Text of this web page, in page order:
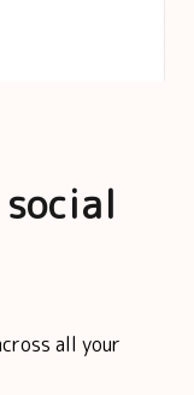
all your